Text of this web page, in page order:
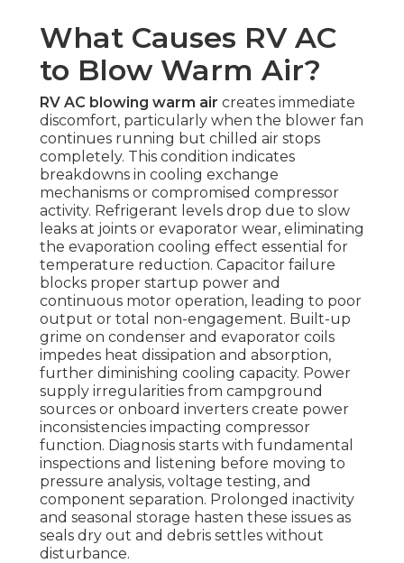
What Causes RV AC
to Blow Warm Air?
RV AC blowing warm air creates immediate
discomfort, particularly when the blower fan
continues running but chilled air stops
completely. This condition indicates
breakdowns in cooling exchange
mechanisms or compromised compressor
activity. Refrigerant levels drop due to slow
leaks at joints or evaporator wear, eliminating
the evaporation cooling effect essential for
temperature reduction. Capacitor failure
blocks proper startup power and
continuous motor operation, leading to poor
output or total non-engagement. Built-up
grime on condenser and evaporator coils
impedes heat dissipation and absorption,
further diminishing cooling capacity. Power
supply irregularities from campground
sources or onboard inverters create power
inconsistencies impacting compressor
function. Diagnosis starts with fundamental
inspections and listening before moving to
pressure analysis, voltage testing, and
component separation. Prolonged inactivity
and seasonal storage hasten these issues as
seals dry out and debris settles without
disturbance.